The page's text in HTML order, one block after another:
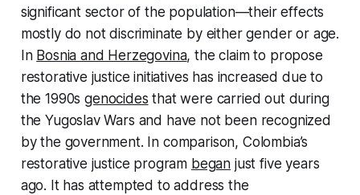
significant sector of the population—their effects
mostly do not discriminate by either gender or age.
In Bosnia and Herzegovina, the claim to propose
restorative justice initiatives has increased due to
the 1990sgenocides that were carried out during
the Yugoslav Wars and have not been recognized
by the government. In comparison, Colombia’s
restorative justice program began just five years
ago. It has attempted to address the